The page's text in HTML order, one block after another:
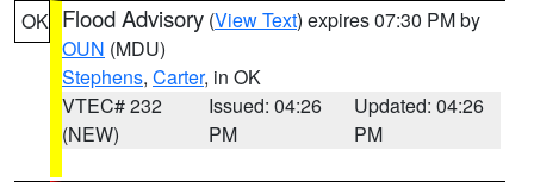
OK Flood Advisory (View Text) expires 07:30 PM by
OUN (MDU)
Stephens, Carter, in OK
VTEC# 232
(NEW)
Issued: 04:26
PM
Updated: 04:26
PM